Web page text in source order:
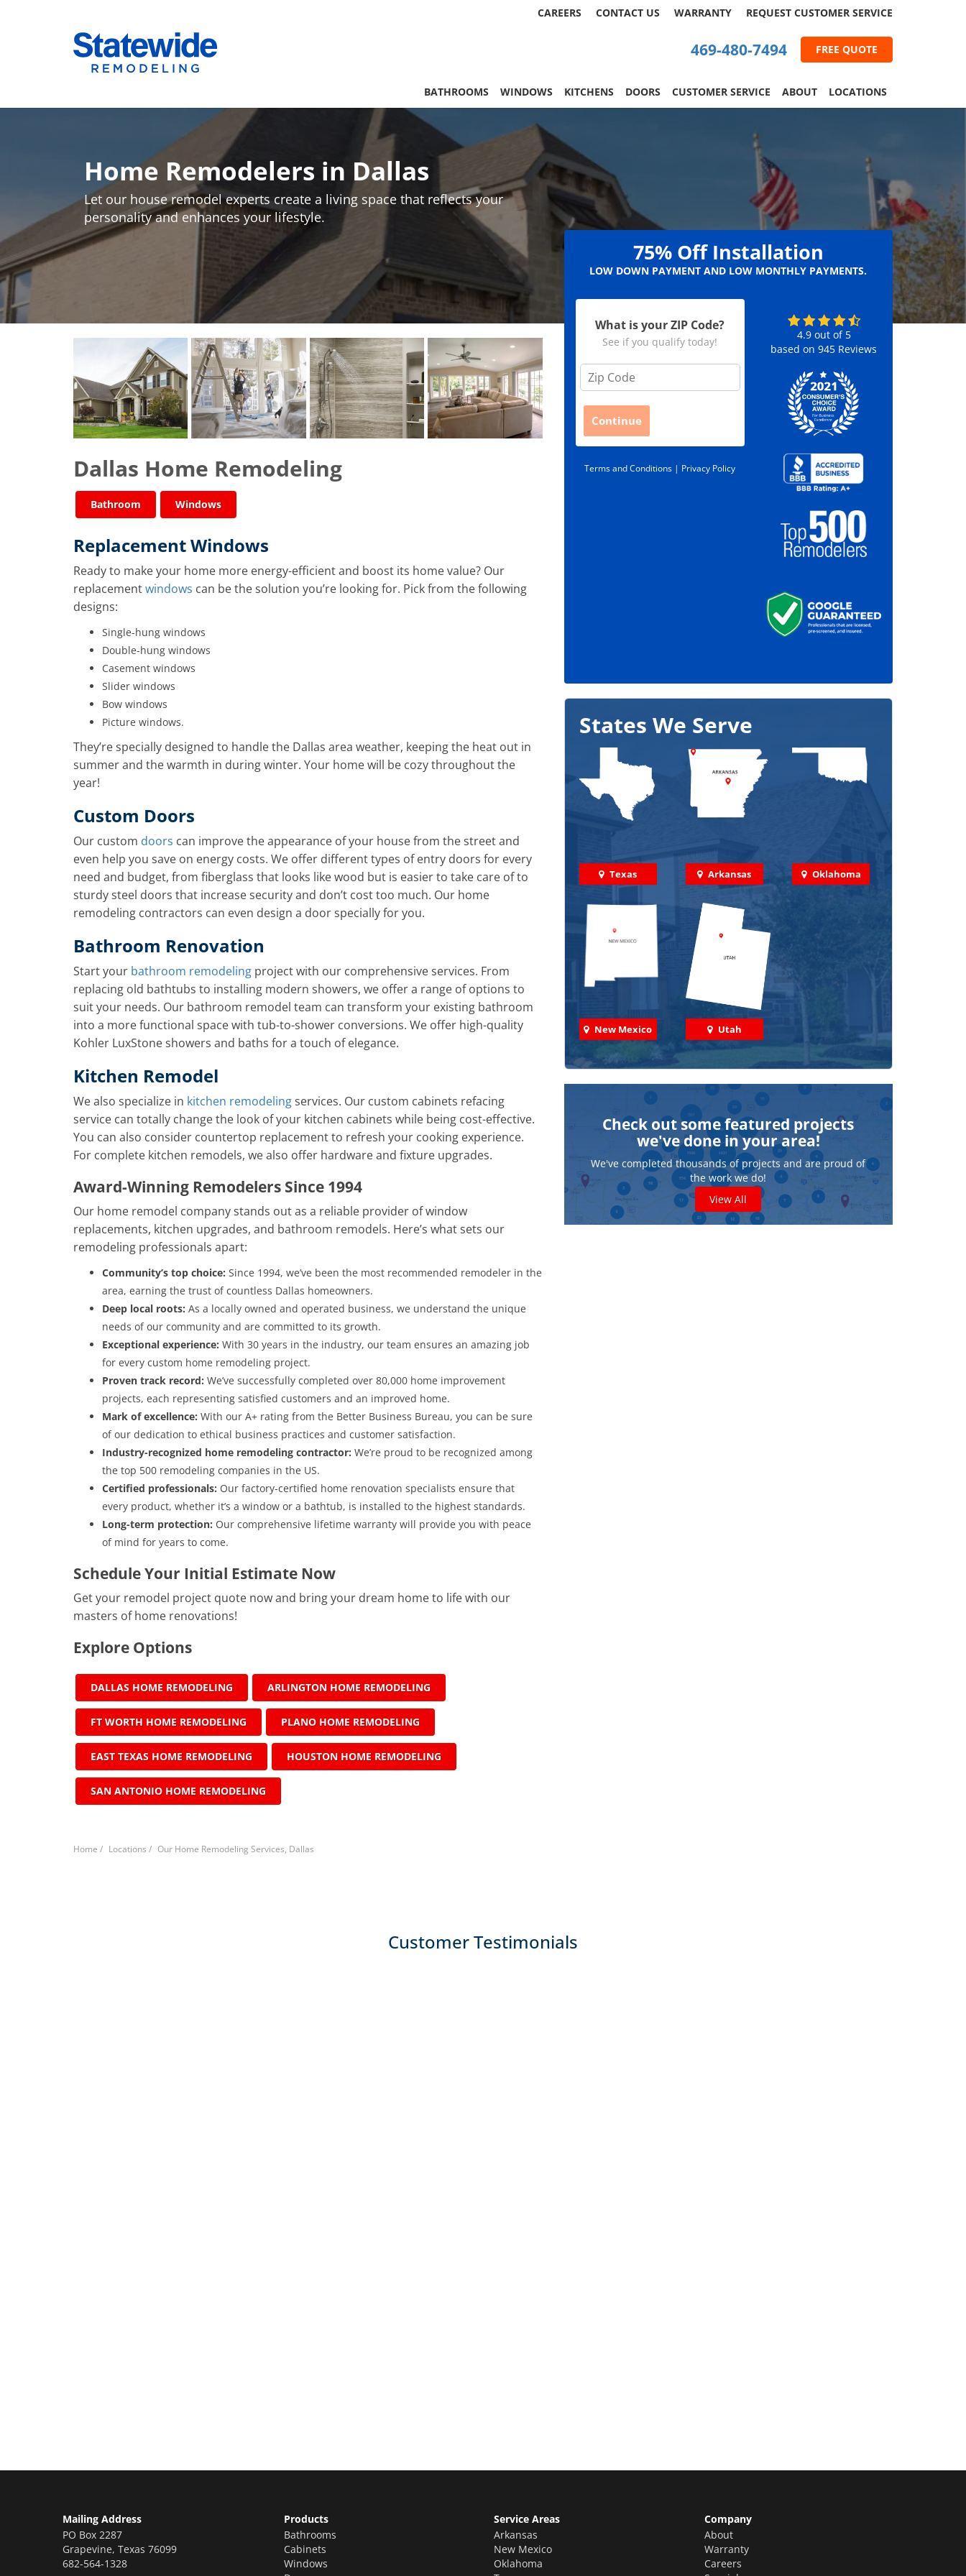
CAREERS CONTACT US WARRANTY REQUEST CUSTOMER SERVICE
Home Remodeling – Bathrooms, Windows, & More | Statewide
Your SUPER-powered WP Engine Site 469-480-7494 FREE QUOTE
BATHROOMS WINDOWS KITCHENS DOORS CUSTOMER SERVICE ABOUT LOCATIONS
Home Remodelers in Dallas
Let our house remodel experts create a living space that reflects your
personality and enhances your lifestyle.
​​​​Dallas Home Remodeling
Bathroom Windows
Replacement Windows
Ready to make your home more energy-efficient and boost its home value? Our
replacementwindows can be the solution you’re looking for. Pick from the following
designs:
Single-hung windows
Double-hung windows
Casement windows
Slider windows
Bow windows
Picture windows.
They’re specially designed to handle the Dallas area weather, keeping the heat out in
summer and the warmth in during winter. Your home will be cozy throughout the
year!
Custom Doors
Our custom doors can improve the appearance of your house from the street and
even help you save on energy costs. We offer different types of entry doors for every
need and budget, from fiberglass that looks like wood but is easier to take care of to
sturdy steel doors that increase security and don’t cost too much. Our home
remodeling contractors can even design a door specially for you.
Bathroom Renovation
Start your bathroom remodeling project with our comprehensive services. From
replacing old bathtubs to installing modern showers, we offer a range of options to
suit your needs. Our bathroom remodel team can transform your existing bathroom
into a more functional space with tub-to-shower conversions. We offer high-quality
Kohler LuxStone showers and baths for a touch of elegance.
Kitchen Remodel
We also specialize in kitchen remodelingservices. Our custom cabinets refacing
service can totally change the look of your kitchen cabinets while being cost-effective.
You can also consider countertop replacement to refresh your cooking experience.
For complete kitchen remodels, we also offer hardware and fixture upgrades.
Award-Winning Remodelers Since 1994
Our home remodel company stands out as a reliable provider of window
replacements, kitchen upgrades, and bathroom remodels. Here’s what sets our
remodeling professionals apart:
Community’s top choice: Since 1994, we’ve been the most recommended remodeler in the
area, earning the trust of countless Dallas homeowners.
Deep local roots: As a locally owned and operated business, we understand the unique
needs of our community and are committed to its growth.
Exceptional experience: With 30 years in the industry, our team ensures an amazing job
for every custom home remodeling project.
Proven track record: We’ve successfully completed over 80,000 home improvement
projects, each representing satisfied customers and an improved home.
Mark of excellence: With our A+ rating from the Better Business Bureau, you can be sure
of our dedication to ethical business practices and customer satisfaction.
Industry-recognized home remodeling contractor: We’re proud to be recognized among
the top 500 remodeling companies in the US.
Certified professionals: Our factory-certified home renovation specialists ensure that
every product, whether it’s a window or a bathtub, is installed to the highest standards.
Long-term protection: Our comprehensive lifetime warranty will provide you with peace
of mind for years to come.
Schedule Your Initial Estimate Now
Get your remodel project quote now and bring your dream home to life with our
masters of home renovations!
Explore Options
DALLAS HOME REMODELING ARLINGTON HOME REMODELING
FT WORTH HOME REMODELING PLANO HOME REMODELING
EAST TEXAS HOME REMODELING HOUSTON HOME REMODELING
SAN ANTONIO HOME REMODELING
75% Off Installation
LOW DOWN PAYMENT AND LOW MONTHLY PAYMENTS.
What is your ZIP Code?
See if you qualify today!
Z
*
Continue
Terms and Conditions | Privacy Policy
4.9out of 5
based on945 Reviews
States We Serve
Texas Arkansas Oklahoma
New Mexico Utah
Check out some featured projects
we've done in your area!
We've completed thousands of projects and are proud of
the work we do!
View All
Home / Locations / Our Home Remodeling Services, Dallas
Customer Testimonials
Mailing Address
PO Box 2287
Grapevine, Texas 76099
682-564-1328
Products
Bathrooms
Cabinets
Windows
Service Areas
Arkansas
New Mexico
Oklahoma
Company
About
Warranty
Careers